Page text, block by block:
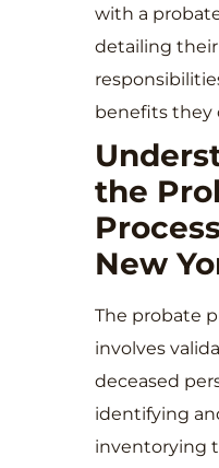
with a
detailing their
benefits they
the
New
The probate
involves
deceased
identifying
inventorying